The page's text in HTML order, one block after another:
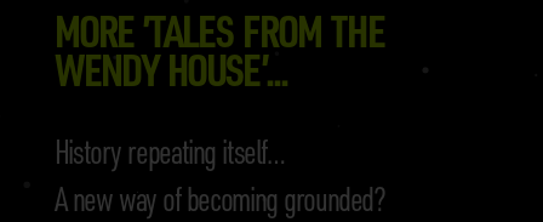
MORE ’TALES FROM THE
WENDY HOUSE’...
History repeating itself…
A new way of becoming grounded?